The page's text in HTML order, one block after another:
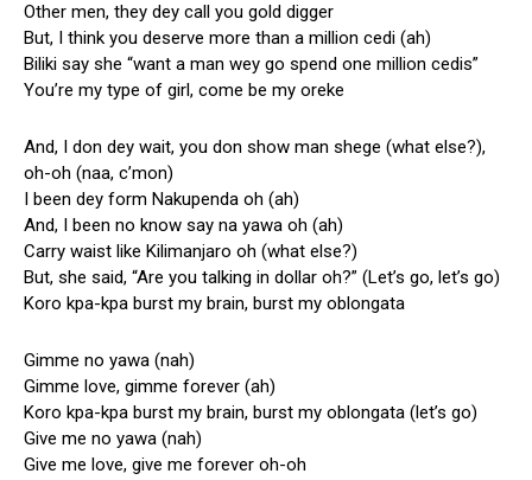
Other men, they dey call you gold digger
But, I think you deserve more than a million cedi (ah)
Biliki say she “want a man wey go spend one million cedis”
You’re my type of girl, come be my oreke
And, I don dey wait, you don show man shege (what else?),
oh-oh (naa, c’mon)
I been dey form Nakupenda oh (ah)
And, I been no know say na yawa oh (ah)
Carry waist like Kilimanjaro oh (what else?)
But, she said, “Are you talking in dollar oh?” (Let’s go, let’s go)
Koro kpa-kpa burst my brain, burst my oblongata
Gimme no yawa (nah)
Gimme love, gimme forever (ah)
Koro kpa-kpa burst my brain, burst my oblongata (let’s go)
Give me no yawa (nah)
Give me love, give me forever oh-oh